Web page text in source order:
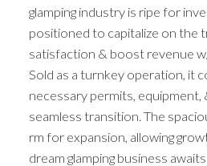
glamping industry is ripe for
positioned to capitalize on the
satisfaction & boost revenue
Sold as a turnkey operation, it
necessary permits, equipment,
seamless transition. The
rm for expansion, allowing
dream glamping business